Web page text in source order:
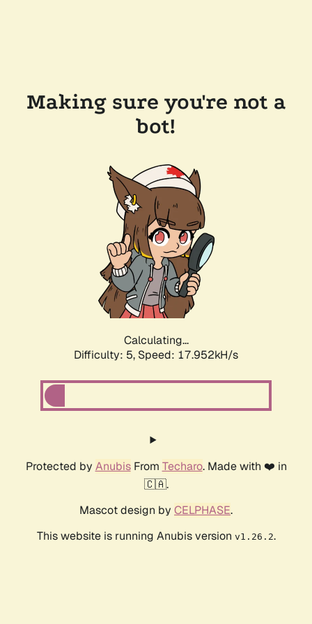
Making sure you're not a
bot!
Calculating...
Difficulty: 5, Speed: 17.952kH/s
Protected by AnubisFrom Techaro. Made with ❤️ in
🇨🇦.
Mascot design by CELPHASE.
This website is running Anubis version v1.26.2.